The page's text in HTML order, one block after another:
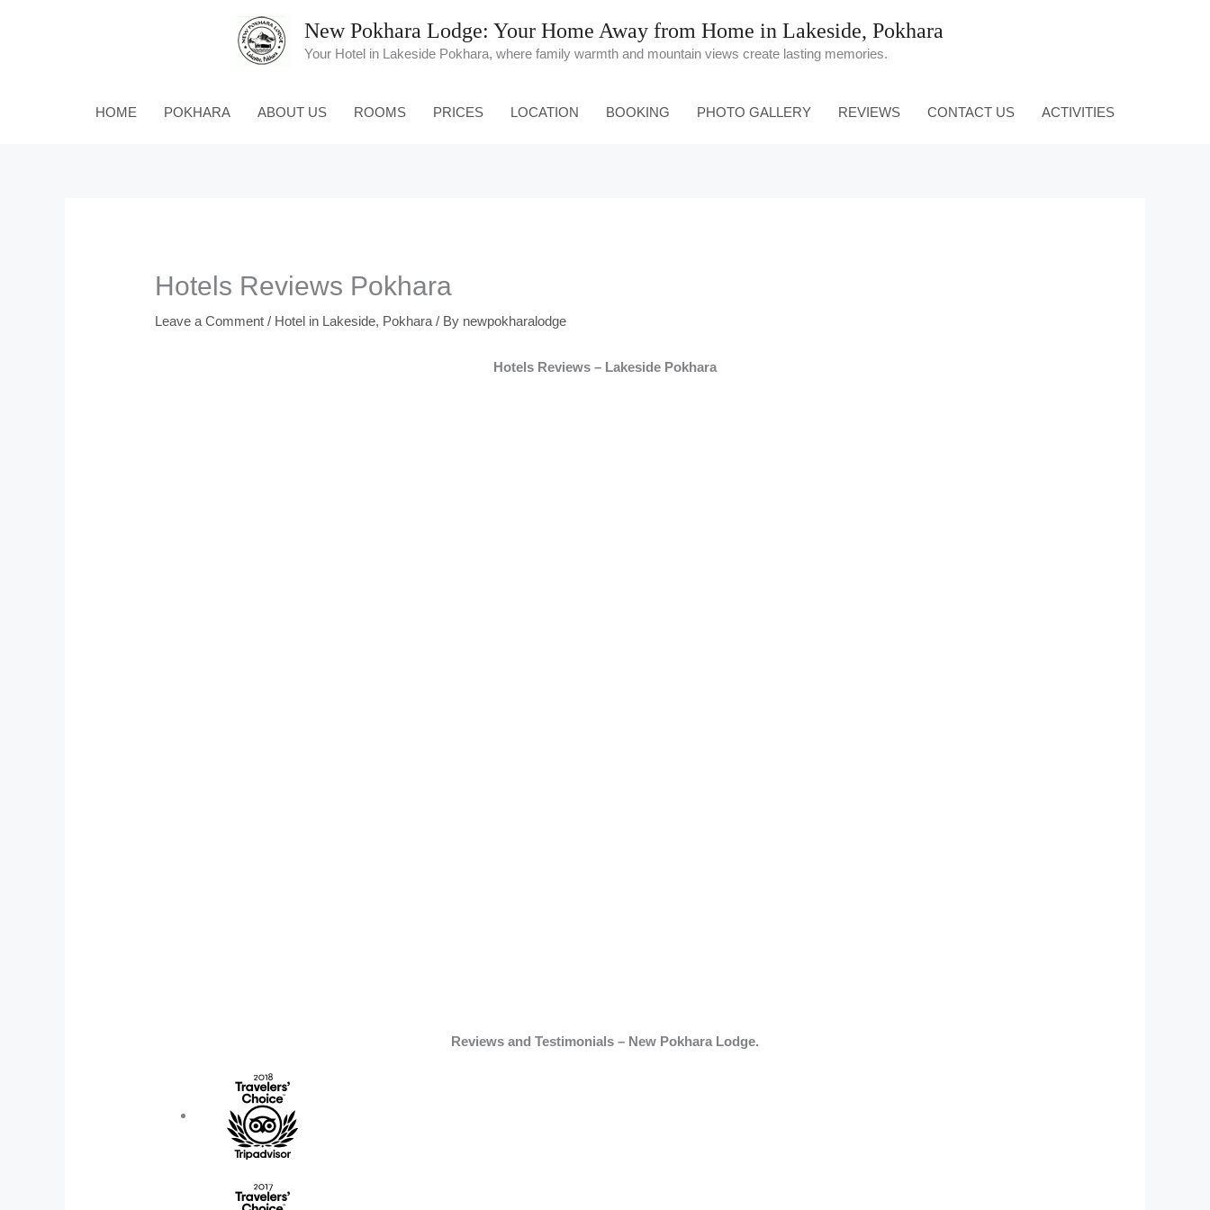
New Pokhara Lodge: Your Home Away from Home in Lakeside, Pokhara
Your Hotel in Lakeside Pokhara, where family warmth and mountain views create lasting memories.
HOME POKHARA ABOUT US ROOMS PRICES LOCATION BOOKING PHOTO GALLERY REVIEWS CONTACT US ACTIVITIES
Hotels Reviews Pokhara
Leave a Comment / Hotel in Lakeside, Pokhara / By newpokharalodge
Hotels Reviews – Lakeside Pokhara
Reviews and Testimonials – New Pokhara Lodge.